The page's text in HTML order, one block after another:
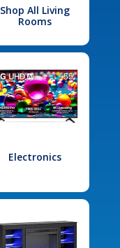
Shop All Living
Rooms
Electronics